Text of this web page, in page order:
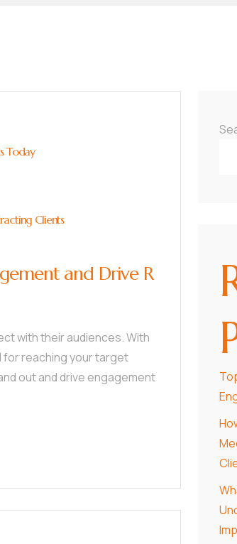
Today
Clients
and Drive R
with their audiences. With
for reaching your target
out and drive engagement